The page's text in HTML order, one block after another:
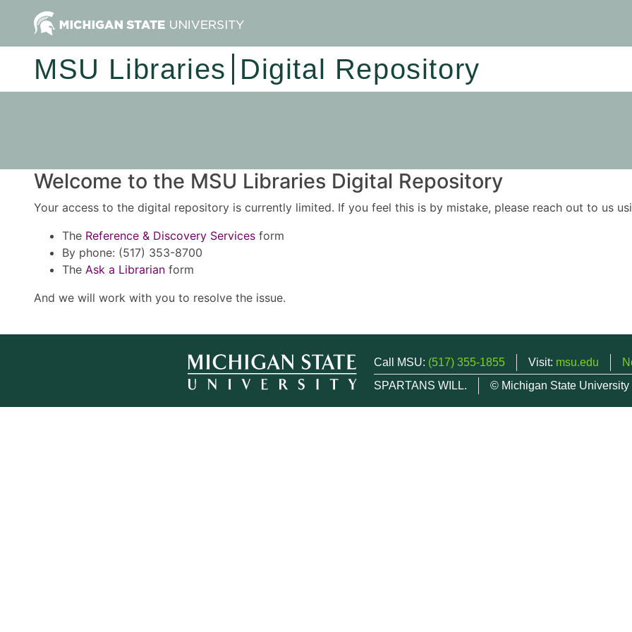
MSU Libraries Digital Repository
Welcome to the MSU Libraries Digital Repository
Your access to the digital repository is currently limited. If you feel this is by mistake, please reach out to us
The Reference & Discovery Services form
By phone: (517) 353-8700
The Ask a Librarian form
And we will work with you to resolve the issue.
Call MSU: (517) 355-1855 Visit: msu.edu
SPARTANS WILL.
© Michigan State University